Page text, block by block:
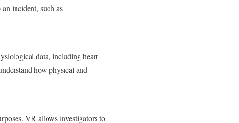
incident, such as
data, including heart
how physical and
VR allows investigators to